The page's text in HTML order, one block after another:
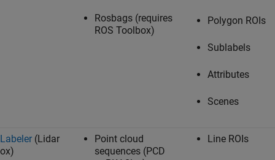
Rosbags (requires
ROS Toolbox)
Polygon ROIs
Sublabels
Attributes
Scenes
(Lidar
Point cloud
sequences (PCD
Line ROIs